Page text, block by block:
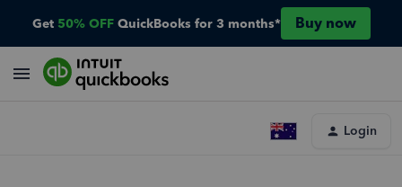
Get 50% OFF QuickBooks for 3 months* Buy now
Login